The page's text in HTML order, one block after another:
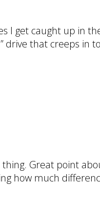
I get caught up in
that creeps in
thing. Great point
how much